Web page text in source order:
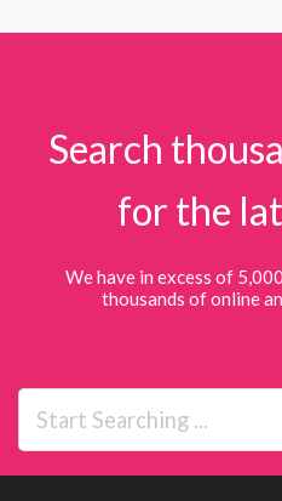
Search
for the
We have in excess of
thousands of online